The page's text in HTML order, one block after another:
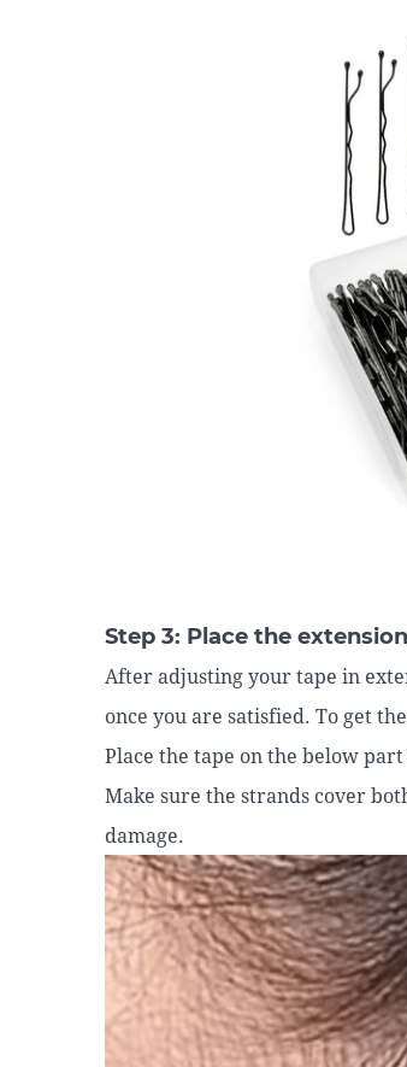
Step 3: Place the
After adjusting your tape in
once you are satisfied. To get
Place the tape on the below
Make sure the strands cover
damage.